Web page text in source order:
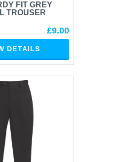
FIT GREY
TROUSER
£9.00
DETAILS